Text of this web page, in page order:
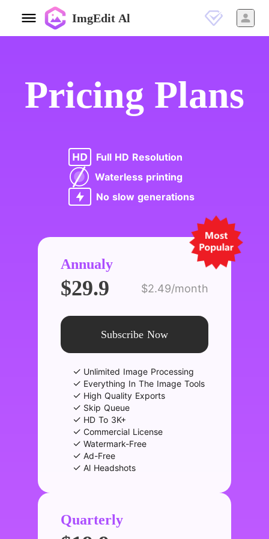
ImgEdit Al
Pricing Plans
Full HD Resolution
Waterless printing
No slow generations
Annualy
$29.9 $2.49/month
Subscribe Now
✓ Unlimited Image Processing
✓ Everything In The Image Tools
✓ High Quality Exports
✓ Skip Queue
✓ HD To 3K+
✓ Commercial License
✓ Watermark-Free
✓ Ad-Free
✓ Al Headshots
Quarterly